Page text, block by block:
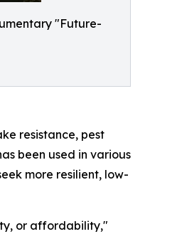
"Future-
resistance, pest
been used in various
more resilient, low-
or affordability,"